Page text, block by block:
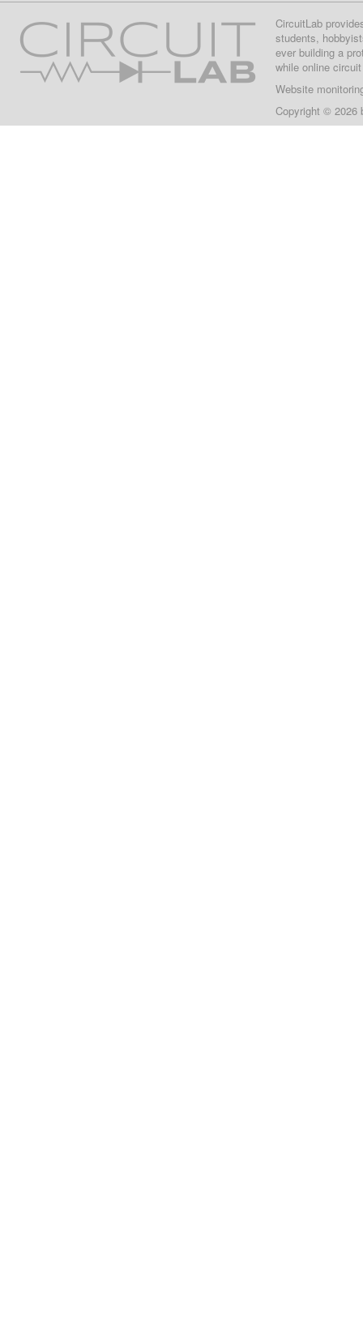
CircuitLab
students,
ever building a
while online
Website
Copyright © 2026